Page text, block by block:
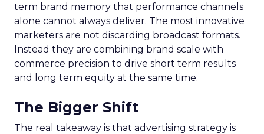
term brand memory that performance channels
alone cannot always deliver. The most innovative
marketers are not discarding broadcast formats.
Instead they are combining brand scale with
commerce precision to drive short term results
and long term equity at the same time.
The Bigger Shift
The real takeaway is that advertising strategy is